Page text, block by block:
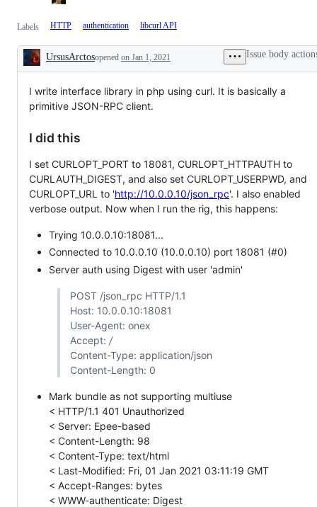
Labels HTTP authentication libcurl API
Description
UrsusArctosopened on Jan 1, 2021 Issue body
I write interface library in php using curl. It is basically a
primitive JSON-RPC client.
I did this
I set CURLOPT_PORT to 18081, CURLOPT_HTTPAUTH to
CURLAUTH_DIGEST, and also set CURLOPT_USERPWD, and
CURLOPT_URL to 'http://10.0.0.10/json_rpc'. I also enabled
verbose output. Now when I run the rig, this happens:
Trying 10.0.0.10:18081...
Connected to 10.0.0.10 (10.0.0.10) port 18081 (#0)
Server auth using Digest with user 'admin'
POST /json_rpc HTTP/1.1
Host: 10.0.0.10:18081
User-Agent: onex
Accept: /
Content-Type: application/json
Content-Length: 0
Mark bundle as not supporting multiuse
< HTTP/1.1 401 Unauthorized
< Server: Epee-based
< Content-Length: 98
< Content-Type: text/html
< Last-Modified: Fri, 01 Jan 2021 03:11:19 GMT
< Accept-Ranges: bytes
< WWW-authenticate: Digest